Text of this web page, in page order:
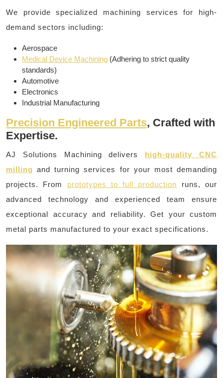
We provide specialized machining services for high-
demand sectors including:
Aerospace
Medical Device Machining (Adhering to strict quality
standards)
Automotive
Electronics
Industrial Manufacturing
Precision Engineered Parts, Crafted with
Expertise.
AJ Solutions Machining delivers high-quality CNC
milling and turning services for your most demanding
projects. From prototypes to full production runs, our
advanced technology and experienced team ensure
exceptional accuracy and reliability. Get your custom
metal parts manufactured to your exact specifications.